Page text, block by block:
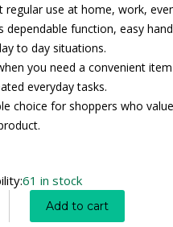
regular use at home, work,
dependable function, easy
to day situations.
you need a convenient
everyday tasks.
choice for shoppers who
61 in stock
Add to cart